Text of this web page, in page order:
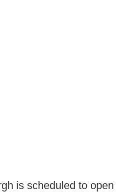
is scheduled to open